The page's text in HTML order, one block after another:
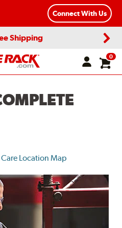
Connect With Us
Shipping
0